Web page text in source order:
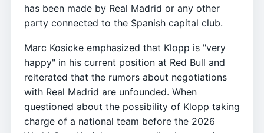
has been made by Real Madrid or any other
party connected to the Spanish capital club.
Marc Kosicke emphasized that Klopp is "very
happy" in his current position at Red Bull and
reiterated that the rumors about negotiations
with Real Madrid are unfounded. When
questioned about the possibility of Klopp taking
charge of a national team before the 2026